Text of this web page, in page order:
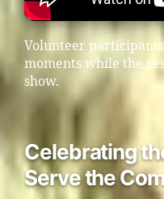
Volunteer
moments while the
show.
Celebrating
Serve the